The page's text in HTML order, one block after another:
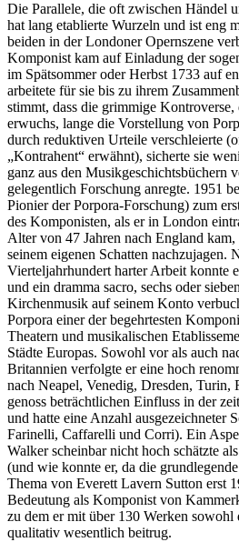
Die Parallele, die oft zwischen Händel
hat lang etablierte Wurzeln und ist eng
beiden in der Londoner Opernszene
Komponist kam auf Einladung der
im Spätsommer oder Herbst 1733 auf
arbeitete für sie bis zu ihrem
stimmt, dass die grimmige
erwuchs, lange die Vorstellung von
durch reduktiven Urteile verschleierte
„Kontrahent“ erwähnt), sicherte sie
ganz aus den Musikgeschichtsbüchern
gelegentlich Forschung anregte. 1951
Pionier der Porpora-Forschung) zum
des Komponisten, als er in London
Alter von 47 Jahren nach England kam,
seinem eigenen Schatten nachzujagen.
Vierteljahrhundert harter Arbeit konnte
und ein dramma sacro, sechs oder
Kirchenmusik auf seinem Konto
Porpora einer der begehrtesten
Theatern und musikalischen
Städte Europas. Sowohl vor als auch
Britannien verfolgte er eine hoch
nach Neapel, Venedig, Dresden, Turin,
genoss beträchtlichen Einfluss in der
und hatte eine Anzahl ausgezeichneter
Farinelli, Caffarelli und Corri). Ein
Walker scheinbar nicht hoch schätzte
(und wie konnte er, da die
Thema von Everett Lavern Sutton erst
Bedeutung als Komponist von
zu dem er mit über 130 Werken sowohl
qualitativ wesentlich beitrug.